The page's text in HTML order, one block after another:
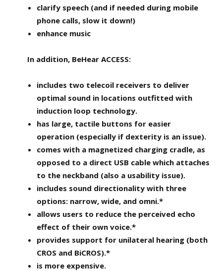
clarify speech (and if needed during mobile
phone calls, slow it down!)
enhance music
In addition, BeHear ACCESS:
includes two telecoil receivers to deliver
optimal sound in locations outfitted with
induction loop technology.
has large, tactile buttons for easier
operation (especially if dexterity is an issue).
comes with a magnetized charging cradle, as
opposed to a direct USB cable which attaches
to the neckband (also a usability issue).
includes sound directionality with three
options: narrow, wide, and omni.*
allows users to reduce the perceived echo
effect of their own voice.*
provides support for unilateral hearing (both
CROS and BiCROS).*
is more expensive.